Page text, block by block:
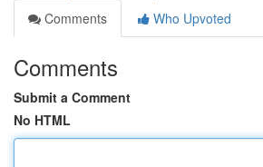
Comments
Who Upvoted
Comments
Submit a Comment
No HTML